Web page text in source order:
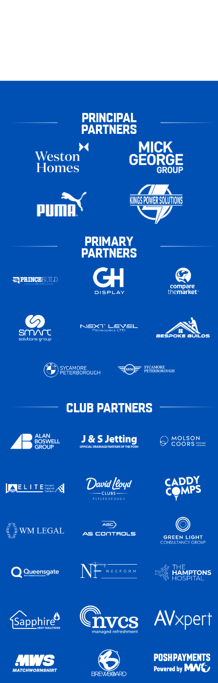
PRINCIPAL
PARTNERS
PRIMARY
PARTNERS
CLUB PARTNERS